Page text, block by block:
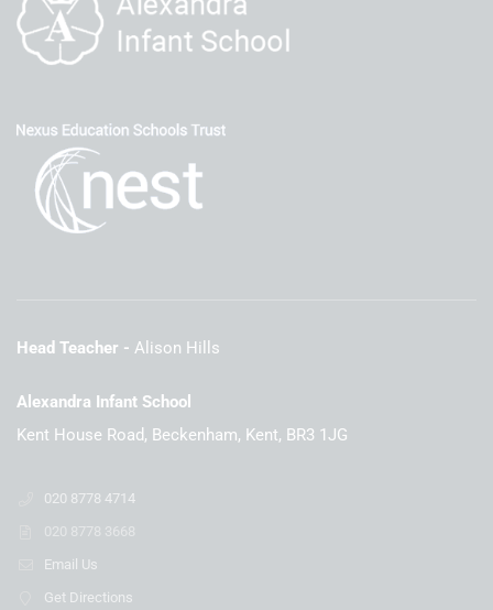
Head Teacher Alison Hills
Alexandra Infant School
Kent House Road, Beckenham, Kent, BR3 1JG
020 8778 4714
020 8778 3668
Email Us
Get Directions